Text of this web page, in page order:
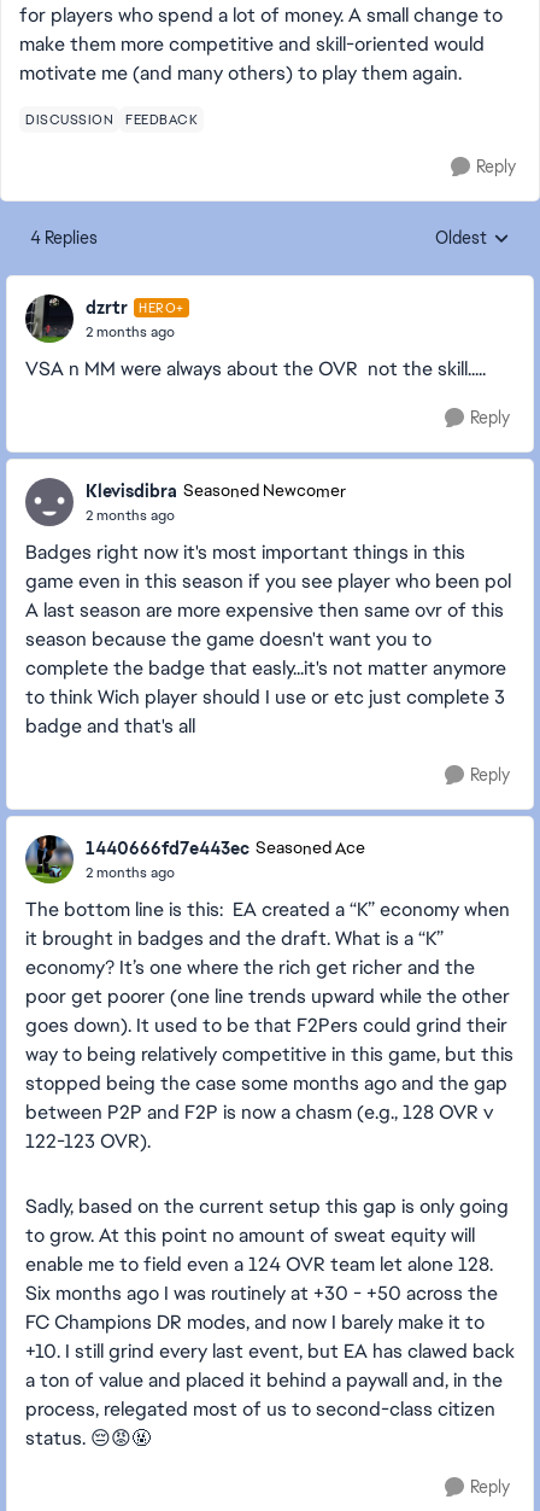
for players who spend a lot of money. A small change to
make them more competitive and skill-oriented would
motivate me (and many others) to play them again.
DISCUSSION FEEDBACK
Reply
4 Replies Replies
Oldest
dzrtr HERO+
2 months ago
VSA n MM were always about the OVR not the skill.....
Reply
Klevisdibra Seasoned Newcomer
2 months ago
Badges right now it's most important things in this
game even in this season if you see player who been pol
A last season are more expensive then same ovr of this
season because the game doesn't want you to
complete the badge that easly...it's not matter anymore
to think Wich player should I use or etc just complete 3
badge and that's all
Reply
1440666fd7e443ec Seasoned Ace
2 months ago
The bottom line is this: EA created a “K” economy when
it brought in badges and the draft. What is a “K”
economy? It’s one where the rich get richer and the
poor get poorer (one line trends upward while the other
goes down). It used to be that F2Pers could grind their
way to being relatively competitive in this game, but this
stopped being the case some months ago and the gap
between P2P and F2P is now a chasm (e.g., 128 OVR v
122-123 OVR).
Sadly, based on the current setup this gap is only going
to grow. At this point no amount of sweat equity will
enable me to field even a 124 OVR team let alone 128.
Six months ago I was routinely at +30 - +50 across the
FC Champions DR modes, and now I barely make it to
+10. I still grind every last event, but EA has clawed back
a ton of value and placed it behind a paywall and, in the
process, relegated most of us to second-class citizen
status. 😔😡🤬
Reply